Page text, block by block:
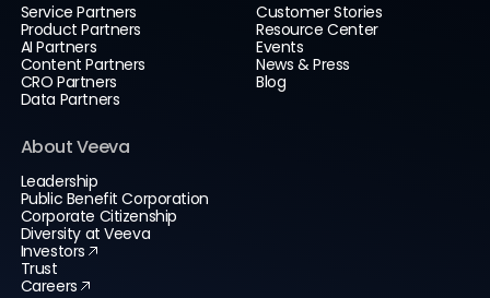
Service Partners
Product Partners
AI Partners
Content Partners
CRO Partners
Data Partners
Customer Stories
Resource Center
Events
News & Press
Blog
About Veeva
Leadership
Public Benefit Corporation
Corporate Citizenship
Diversity at Veeva
Investors
Trust
Careers